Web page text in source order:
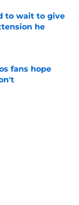
to wait to give
he
fans hope